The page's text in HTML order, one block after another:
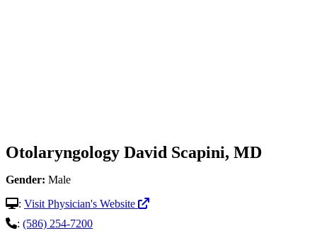
Otolaryngology David Scapini, MD
Gender: Male
: Visit Physician's Website
: (586) 254-7200